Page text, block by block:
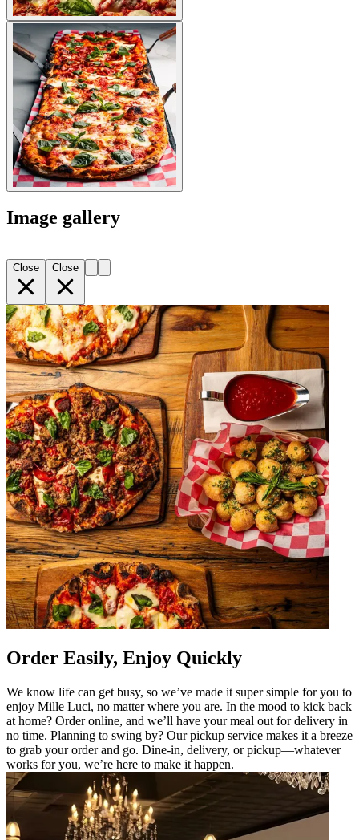
Image gallery
Close Close
Order Easily, Enjoy Quickly
We know life can get busy, so we’ve made it super simple for you to
enjoy Mille Luci, no matter where you are. In the mood to kick back
at home? Order online, and we’ll have your meal out for delivery in
no time. Planning to swing by? Our pickup service makes it a breeze
to grab your order and go. Dine-in, delivery, or pickup—whatever
works for you, we’re here to make it happen.